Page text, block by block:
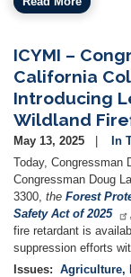
ICYMI –
California
Introducing
Wildland
May 13, 2025
In
Today, Congressman
Congressman Doug
3300, the Forest
Safety Act of 2025
fire retardant is
suppression efforts
Issues: Agriculture,